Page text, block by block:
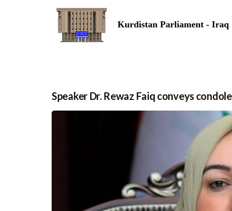
Kurdistan Parliament - Iraq
Speaker Dr. Rewaz Faiq conveys